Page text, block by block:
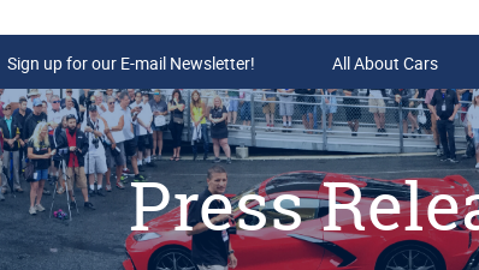
Buy Tickets & Gift Cards
Sign up for our E-mail Newsletter! All About Cars
Press